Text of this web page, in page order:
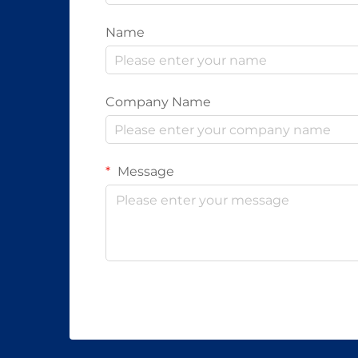
Name
Company Name
Message